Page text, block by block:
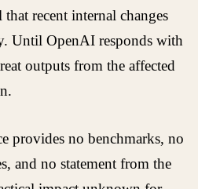
recent internal changes
Until OpenAI responds with
outputs from the affected
provides no benchmarks, no
and no statement from the